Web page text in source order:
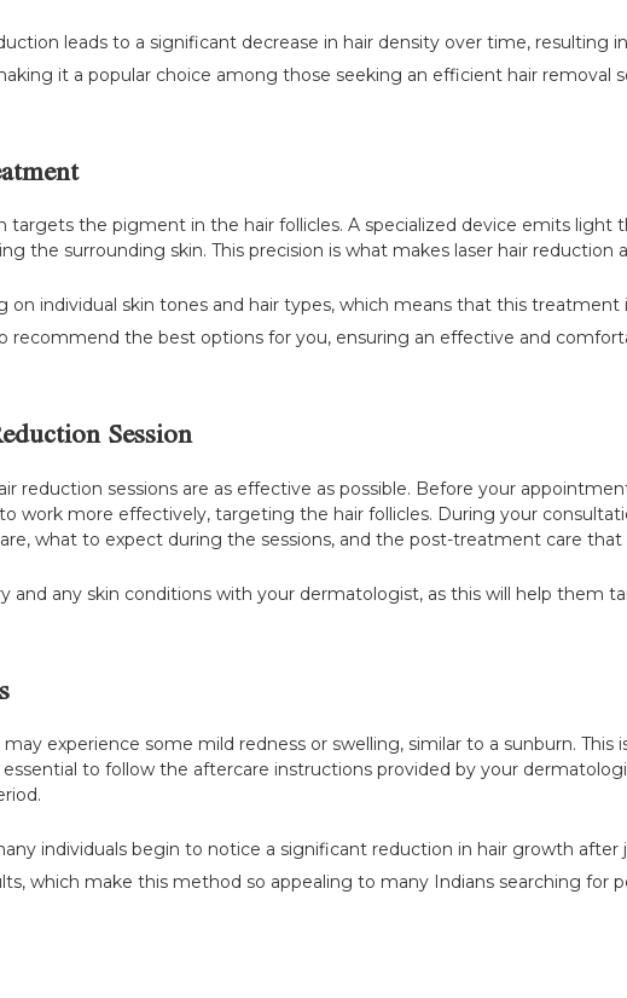
leads to a significant decrease in hair density over time, resulting
it a popular choice among those seeking an efficient hair removal
targets the pigment in the hair follicles. A specialized device emits light
the surrounding skin. This precision is what makes laser hair reduction
on individual skin tones and hair types, which means that this
recommend the best options for you, ensuring an effective and
Session
reduction sessions are as effective as possible. Before your
work more effectively, targeting the hair follicles. During your
what to expect during the sessions, and the post-treatment care that
and any skin conditions with your dermatologist, as this will help them
experience some mild redness or swelling, similar to a sunburn. This
to follow the aftercare instructions provided by your
individuals begin to notice a significant reduction in hair growth
which make this method so appealing to many Indians searching for